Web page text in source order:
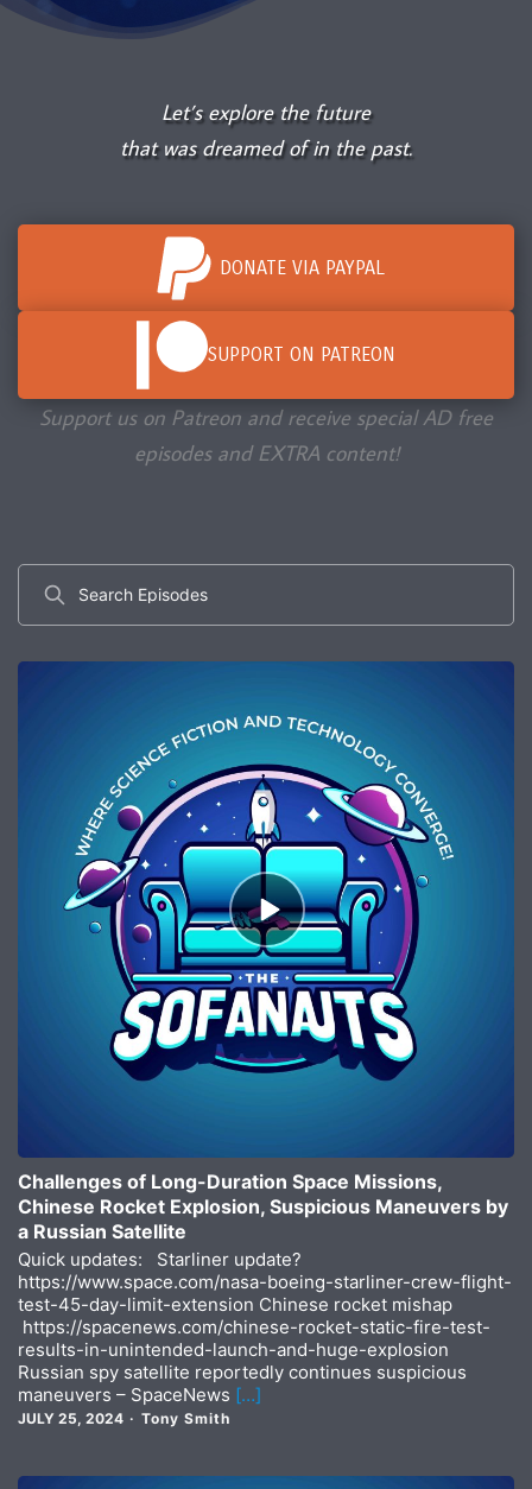
Let’s explore the future
that was dreamed of in the past.
DONATE VIA PAYPAL
SUPPORT ON PATREON
Support us on Patreon and receive special AD free
episodes and EXTRA content!
Search
Episodes
Episode
play
icon
Challenges of Long-Duration Space Missions,
Chinese Rocket Explosion, Suspicious Maneuvers by
a Russian Satellite
Quick updates: Starliner update?
https://www.space.com/nasa-boeing-starliner-crew-flight-
test-45-day-limit-extension Chinese rocket mishap
https://spacenews.com/chinese-rocket-static-fire-test-
results-in-unintended-launch-and-huge-explosion
Russian spy satellite reportedly continues suspicious
maneuvers – SpaceNews […]
JULY 25, 2024 Tony Smith